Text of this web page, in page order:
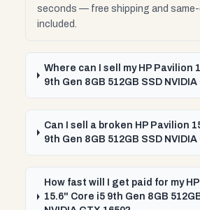
seconds — free shipping and same-
included.
Where can I sell my HP Pavilion
9th Gen 8GB 512GB SSD NVIDIA
Can I sell a broken HP Pavilion
9th Gen 8GB 512GB SSD NVIDIA
How fast will I get paid for my
15.6" Core i5 9th Gen 8GB